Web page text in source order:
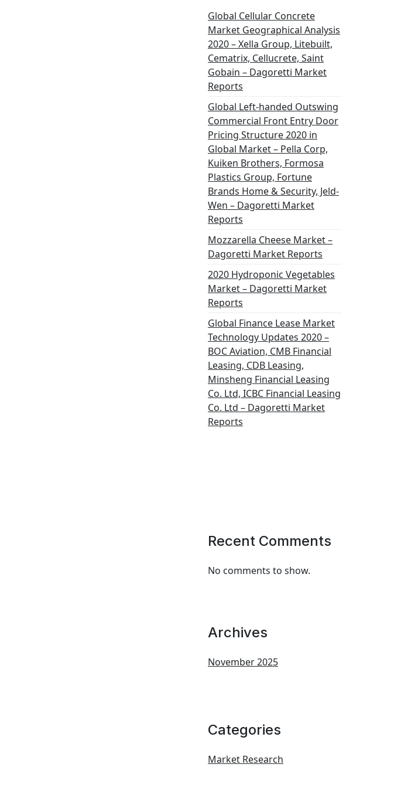
Global Cellular Concrete
Market Geographical Analysis
2020 – Xella Group, Litebuilt,
Cematrix, Cellucrete, Saint
Gobain – Dagoretti Market
Reports
Global Left-handed Outswing
Commercial Front Entry Door
Pricing Structure 2020 in
Global Market – Pella Corp,
Kuiken Brothers, Formosa
Plastics Group, Fortune
Brands Home & Security, Jeld-
Wen – Dagoretti Market
Reports
Mozzarella Cheese Market –
Dagoretti Market Reports
2020 Hydroponic Vegetables
Market – Dagoretti Market
Reports
Global Finance Lease Market
Technology Updates 2020 –
BOC Aviation, CMB Financial
Leasing, CDB Leasing,
Minsheng Financial Leasing
Co. Ltd, ICBC Financial Leasing
Co. Ltd – Dagoretti Market
Reports
Recent Comments
No comments to show.
Archives
November 2025
Categories
Market Research